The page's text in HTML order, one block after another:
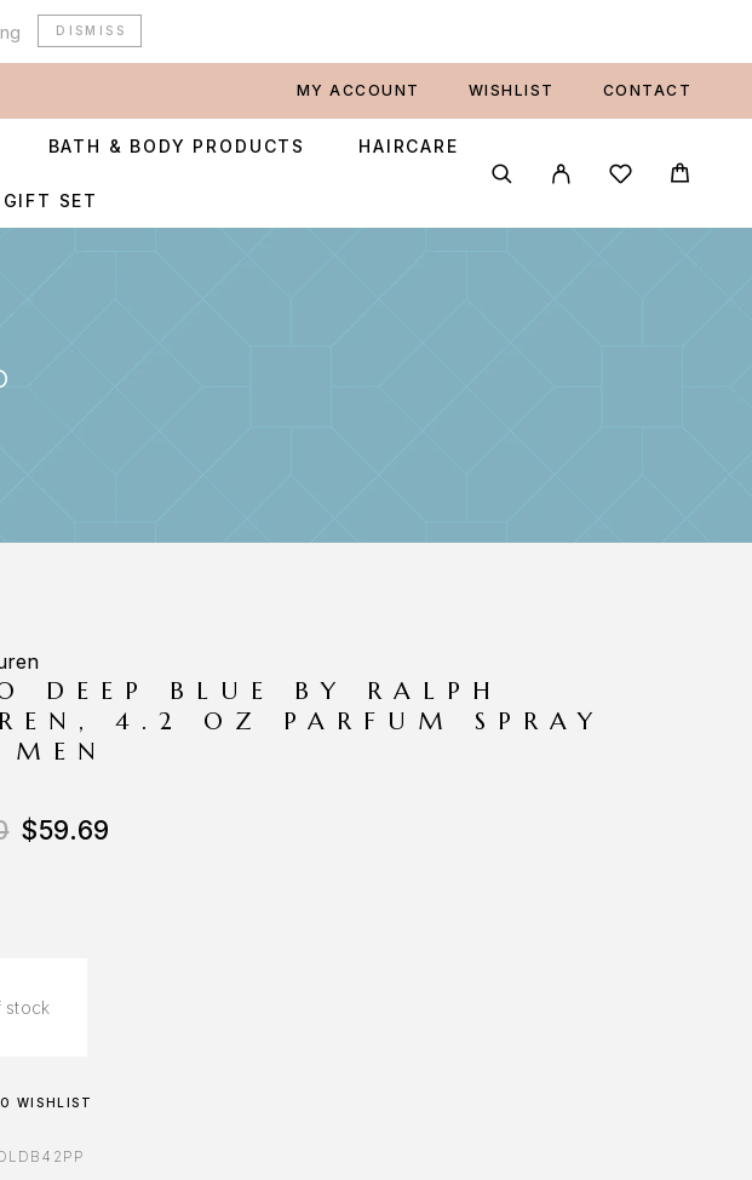
DISMISS
MY ACCOUNT WISHLIST CONTACT
BATH & BODY PRODUCTS HAIRCARE
GIFT SET
DEEP BLUE BY RALPH
4.2 OZ PARFUM SPRAY
MEN
$59.69
stock
WISHLIST